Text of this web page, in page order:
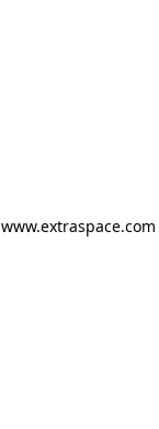
www.extraspace.com